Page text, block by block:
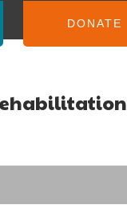
DONATE